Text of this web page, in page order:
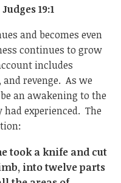
19:1
and becomes even
continues to grow
includes
revenge. As we
an awakening to the
experienced. The
took a knife and cut
into twelve parts